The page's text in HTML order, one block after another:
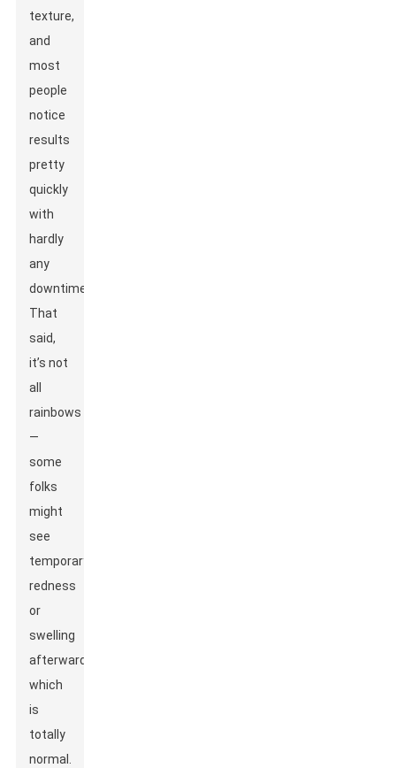
texture,
and
most
people
notice
results
pretty
quickly
with
hardly
any
downtime.
That
said,
it’s not
all
rainbows
—
some
folks
might
see
temporary
redness
or
swelling
afterward,
which
is
totally
normal.